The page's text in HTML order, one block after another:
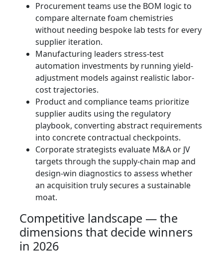
Procurement teams use the BOM logic to
compare alternate foam chemistries
without needing bespoke lab tests for every
supplier iteration.
Manufacturing leaders stress-test
automation investments by running yield-
adjustment models against realistic labor-
cost trajectories.
Product and compliance teams prioritize
supplier audits using the regulatory
playbook, converting abstract requirements
into concrete contractual checkpoints.
Corporate strategists evaluate M&A or JV
targets through the supply-chain map and
design-win diagnostics to assess whether
an acquisition truly secures a sustainable
moat.
Competitive landscape — the
dimensions that decide winners
in 2026